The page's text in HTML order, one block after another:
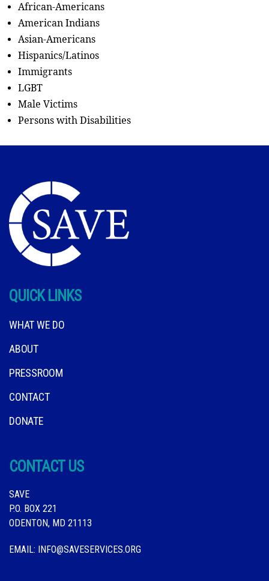
African-Americans
American Indians
Asian-Americans
Hispanics/Latinos
Immigrants
LGBT
Male Victims
Persons with Disabilities
QUICK LINKS
WHAT WE DO
ABOUT
PRESSROOM
CONTACT
DONATE
CONTACT US
SAVE
P.O. BOX 221
ODENTON, MD 21113
EMAIL: INFO@SAVESERVICES.ORG